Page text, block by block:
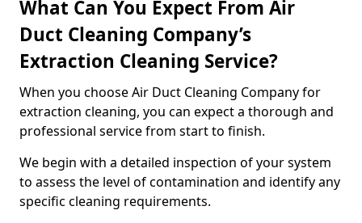
What Can You Expect From Air
Duct Cleaning Company’s
Extraction Cleaning Service?
When you choose Air Duct Cleaning Company for
extraction cleaning, you can expect a thorough and
professional service from start to finish.
We begin with a detailed inspection of your system
to assess the level of contamination and identify any
specific cleaning requirements.